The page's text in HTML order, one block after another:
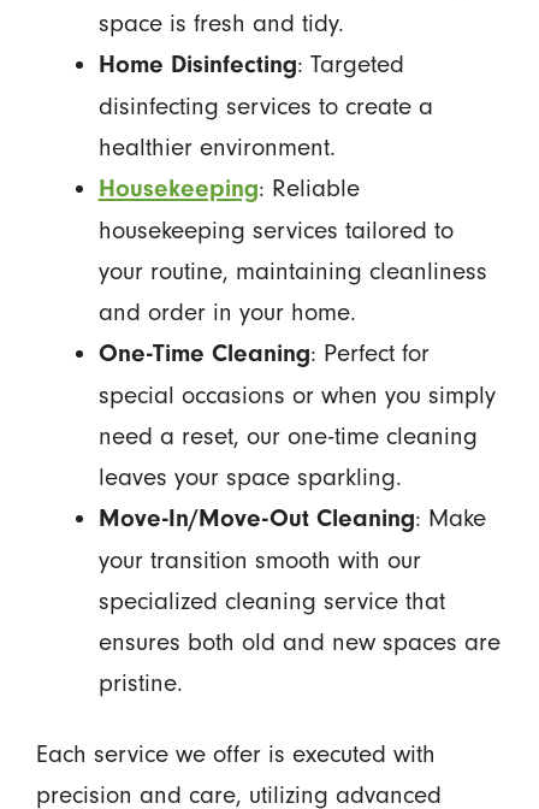
space is fresh and tidy.
Home Disinfecting: Targeted
disinfecting services to create a
healthier environment.
Housekeeping: Reliable
housekeeping services tailored to
your routine, maintaining cleanliness
and order in your home.
One-Time Cleaning: Perfect for
special occasions or when you simply
need a reset, our one-time cleaning
leaves your space sparkling.
Move-In/Move-Out Cleaning: Make
your transition smooth with our
specialized cleaning service that
ensures both old and new spaces are
pristine.
Each service we offer is executed with
precision and care, utilizing advanced